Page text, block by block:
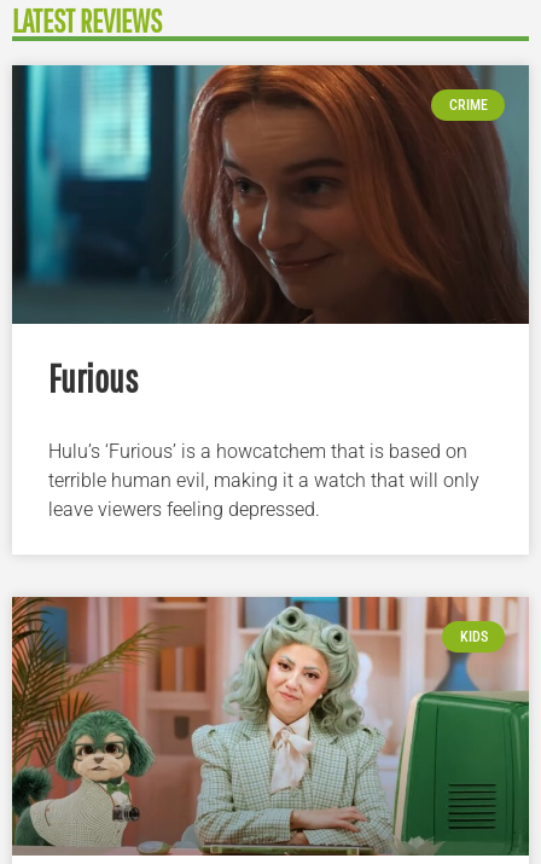
LATEST REVIEWS
CRIME
Furious
Hulu’s ‘Furious’ is a howcatchem that is based on
terrible human evil, making it a watch that will only
leave viewers feeling depressed.
KIDS